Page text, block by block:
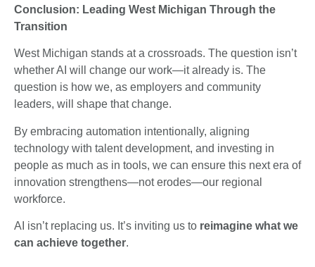
Conclusion: Leading West Michigan Through the
Transition
West Michigan stands at a crossroads. The question isn’t
whether AI will change our work—it already is. The
question is how we, as employers and community
leaders, will shape that change.
By embracing automation intentionally, aligning
technology with talent development, and investing in
people as much as in tools, we can ensure this next era of
innovation strengthens—not erodes—our regional
workforce.
AI isn’t replacing us. It’s inviting us to reimagine what we
can achieve together.